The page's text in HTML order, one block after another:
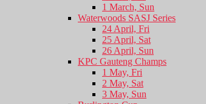
1 March, Sun
Waterwoods SASJ Series
24 April, Fri
25 April, Sat
26 April, Sun
KPC Gauteng Champs
1 May, Fri
2 May, Sat
3 May, Sun